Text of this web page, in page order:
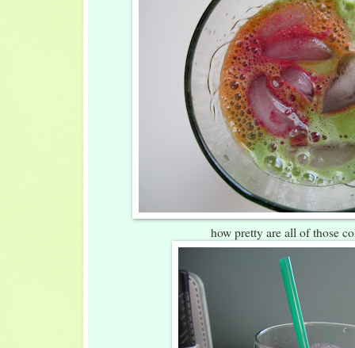
how pretty are all of those